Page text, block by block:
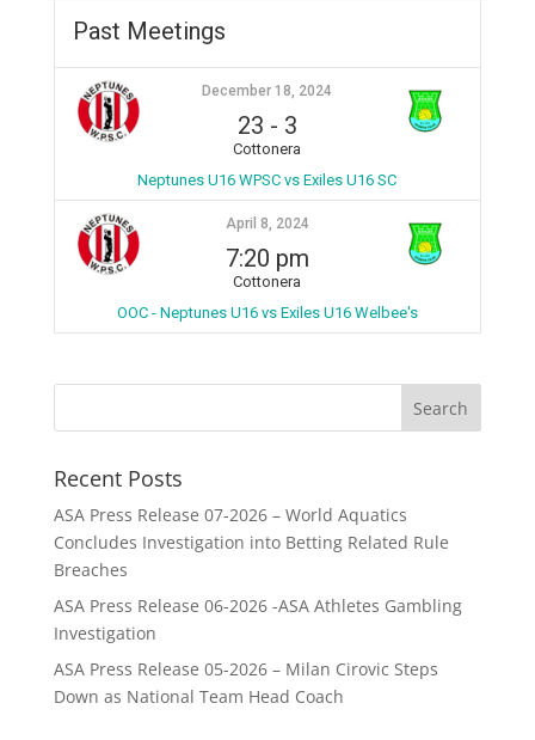
Past Meetings
December 18, 2024
23 - 3
Cottonera
Neptunes U16 WPSC vs Exiles U16 SC
April 8, 2024
7:20 pm
Cottonera
OOC - Neptunes U16 vs Exiles U16 Welbee's
Recent Posts
ASA Press Release 07-2026 – World Aquatics
Concludes Investigation into Betting Related Rule
Breaches
ASA Press Release 06-2026 -ASA Athletes Gambling
Investigation
ASA Press Release 05-2026 – Milan Cirovic Steps
Down as National Team Head Coach